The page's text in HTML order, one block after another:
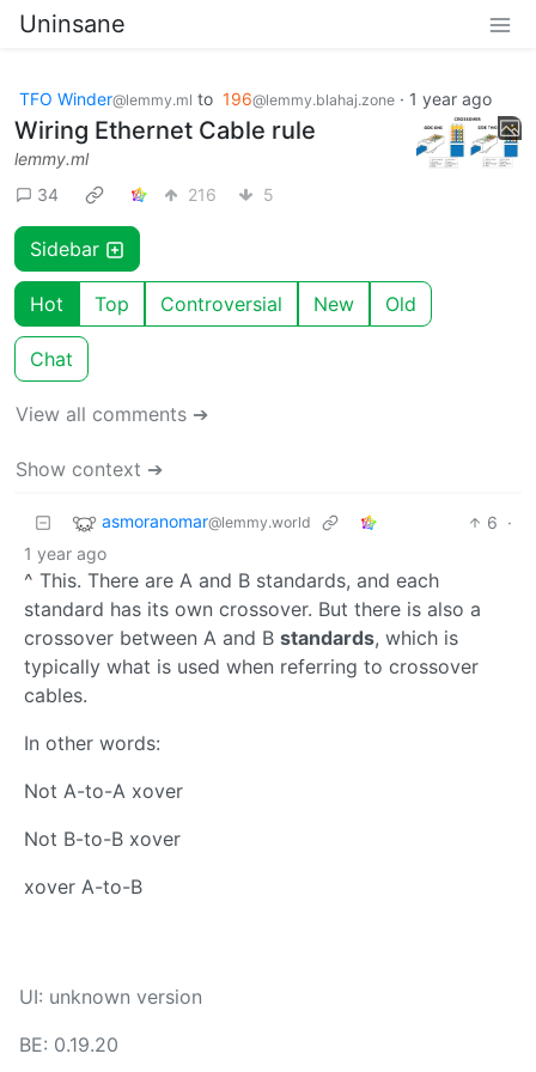
Uninsane
TFO Winder@lemmy.ml to 196@lemmy.blahaj.zone · 1 year ago
Wiring Ethernet Cable rule
lemmy.ml
34
216 5
Sidebar
Hot Top Controversial New Old
Chat
View all comments ➔
Show context ➔
asmoranomar@lemmy.world 6 ·
1 year ago
^ This. There are A and B standards, and each
standard has its own crossover. But there is also a
crossover between A and B standards, which is
typically what is used when referring to crossover
cables.
In other words:
Not A-to-A xover
Not B-to-B xover
xover A-to-B
UI: unknown version
BE: 0.19.20